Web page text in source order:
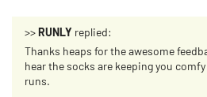
>>RUNLY replied:
Thanks heaps for the awesome
hear the socks are keeping you
runs.